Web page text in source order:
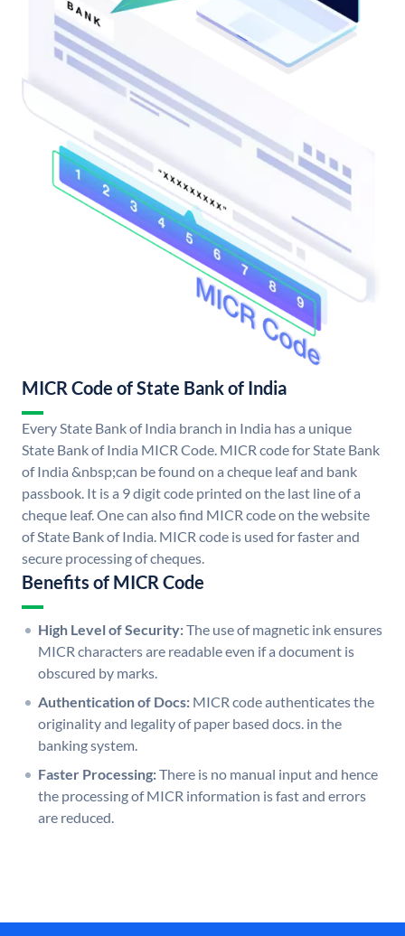
MICR Code of State Bank of India
Every State Bank of India branch in India has a unique
State Bank of India MICR Code. MICR code for State Bank
of India &nbsp;can be found on a cheque leaf and bank
passbook. It is a 9 digit code printed on the last line of a
cheque leaf. One can also find MICR code on the website
of State Bank of India. MICR code is used for faster and
secure processing of cheques.
Benefits of MICR Code
High Level of Security:The use of magnetic ink ensures
MICR characters are readable even if a document is
obscured by marks.
Authentication of Docs: MICR code authenticates the
originality and legality of paper based docs. in the
banking system.
Faster Processing:There is no manual input and hence
the processing of MICR information is fast and errors
are reduced.